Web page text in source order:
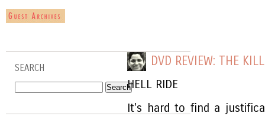
SEARCH DVD REVIEW: THE
HELL RIDE
It's hard to find a